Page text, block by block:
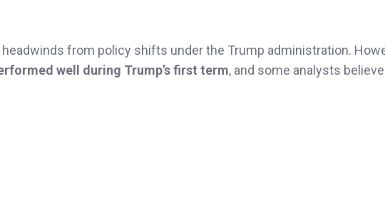
headwinds from policy shifts under the Trump administration.
well during Trump’s first term, and some analysts